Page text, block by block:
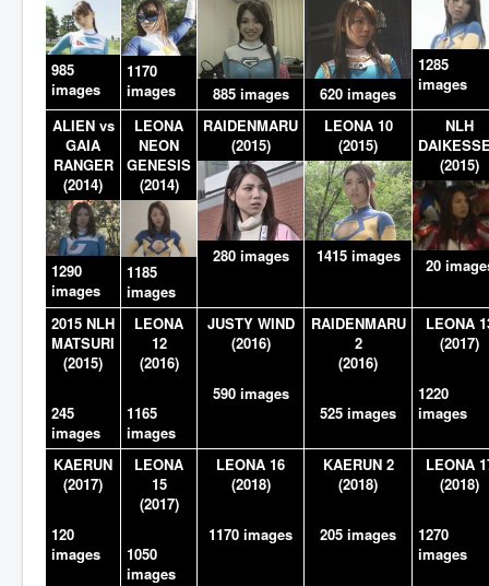
985
images
1170
images
885 images 620 images
1285
images
ALIEN vs
GAIA
RANGER
(2014)
1290
images
LEONA
NEON
GENESIS
(2014)
1185
images
RAIDENMARU
(2015)
280 images
LEONA 10
(2015)
1415 images
NLH
(2015)
20
2015 NLH
MATSURI
(2015)
245
images
LEONA
12
(2016)
1165
images
JUSTY WIND
(2016)
590 images
RAIDENMARU
2
(2016)
525 images
LEONA
(2017)
1220
images
KAERUN
(2017)
120
images
LEONA
15
(2017)
1050
images
LEONA 16
(2018)
1170 images
KAERUN 2
(2018)
205 images
LEONA
(2018)
1270
images